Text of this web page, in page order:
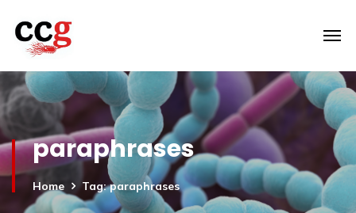
paraphrases
Home Tag: paraphrases